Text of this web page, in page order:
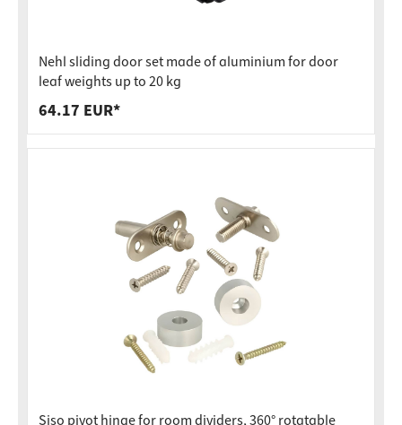
Nehl sliding door set made of aluminium for door
leaf weights up to 20 kg
64.17 EUR*
Siso pivot hinge for room dividers, 360° rotatable